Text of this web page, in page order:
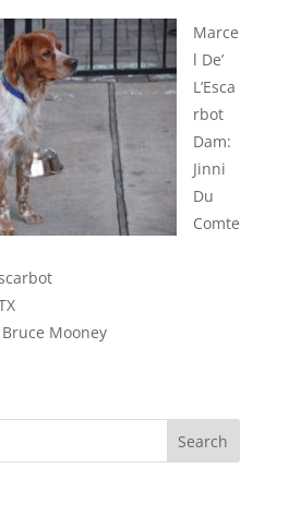
Marce
l De’
L’Esca
rbot
Dam:
Jinni
Du
Comte
Mooney